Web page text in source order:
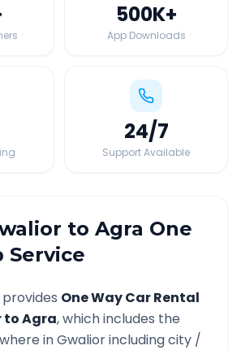
500K+
App Downloads
24/7
Support Available
to Agra One
Service
One Way Car Rental
toAgra, which includes the
inGwaliorincluding city /